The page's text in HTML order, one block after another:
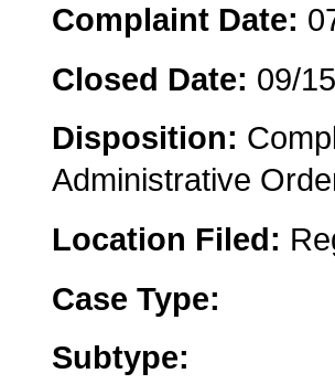
Complaint Date:
Closed Date: 09/
Disposition:
Administrative
Location Filed:
Case Type:
Subtype: